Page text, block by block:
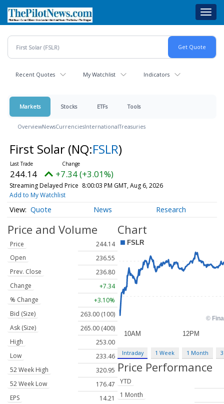
main
content
Recent Quotes My Watchlist Indicators
Markets Stocks ETFs Tools
OverviewNewsCurrenciesInternationalTreasuries
First Solar (NQ:FSLR)
244.14 +7.34 (+3.01%)
Streaming Delayed Price 8:00:03 PM GMT, Aug 6, 2026
Add to My Watchlist
Quote News Research
Price and Volume
Price
244.14
Open
236.55
Prev. Close
236.80
Change
+7.34
% Change
+3.10%
Bid (Size)
263.00 (100)
Ask (Size)
265.00 (400)
High
253.00
Low
233.46
52 Week High
320.95
52 Week Low
176.47
EPS
14.21
Chart
Intraday 1 Week 1 Month
Price Performance
YTD
1 Month